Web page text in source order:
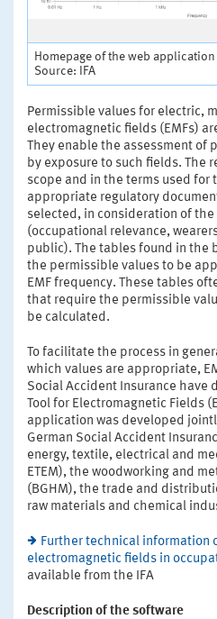
Homepage of the web application
Source: IFA
Permissible values for electric,
electromagnetic fields (EMFs)
They enable the assessment
by exposure to such fields. The
scope and in the terms used for
appropriate regulatory
selected, in consideration of
(occupational relevance,
public). The tables found in the
the permissible values to be
EMF frequency. These tables
that require the permissible
be calculated.
To facilitate the process in
which values are appropriate,
Social Accident Insurance have
Tool for Electromagnetic Fields
application was developed
German Social Accident
energy, textile, electrical and
ETEM), the woodworking and
(BGHM), the trade and
raw materials and chemical
Further technical information
electromagnetic fields in
available from the IFA
Description of the software